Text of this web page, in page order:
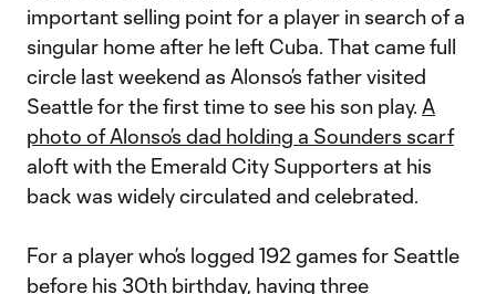
important selling point for a player in search of a
singular home after he left Cuba. That came full
circle last weekend as Alonso’s father visited
Seattle for the first time to see his son play. A
photo of Alonso’s dad holding a Sounders scarf
aloft with the Emerald City Supporters at his
back was widely circulated and celebrated.
For a player who’s logged 192 games for Seattle
before his 30th birthday, having three